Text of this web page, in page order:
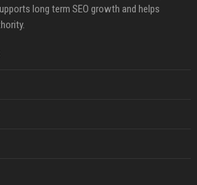
long term SEO growth and helps